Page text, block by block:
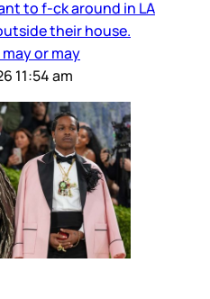
to f-ck around in LA
their house.
or may
11:54 am